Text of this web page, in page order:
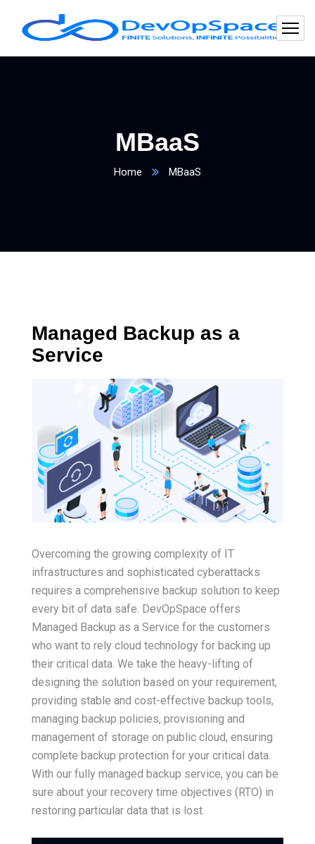
MBaaS
Home MBaaS
Managed Backup as a
Service
Overcoming the growing complexity of IT
infrastructures and sophisticated cyberattacks
requires a comprehensive backup solution to keep
every bit of data safe. DevOpSpace offers
Managed Backup as a Service for the customers
who want to rely cloud technology for backing up
their critical data. We take the heavy-lifting of
designing the solution based on your requirement,
providing stable and cost-effective backup tools,
managing backup policies, provisioning and
management of storage on public cloud, ensuring
complete backup protection for your critical data.
With our fully managed backup service, you can be
sure about your recovery time objectives (RTO) in
restoring particular data that is lost.